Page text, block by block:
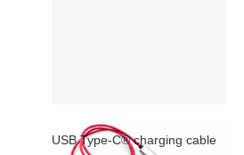
USB Type-C® charging cable